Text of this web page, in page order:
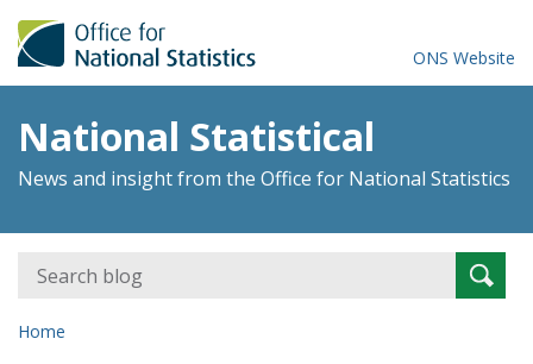
ONS Website
National Statistical
News and insight from the Office for National Statistics
Search
for:
Home